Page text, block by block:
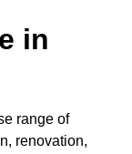
in
range of
renovation,